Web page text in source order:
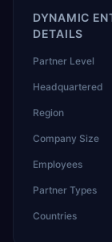
DYNAMIC
DETAILS
Partner Level
Headquartered
Region
Company Size
Employees
Partner Types
Countries